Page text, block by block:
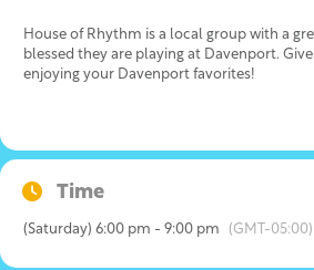
House of Rhythm is a local group with a
blessed they are playing at Davenport.
enjoying your Davenport favorites!
Time
(Saturday) 6:00 pm - 9:00 pm (GMT-05:00)